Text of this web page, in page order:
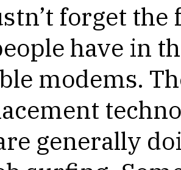
forget
have in
modems.
generally